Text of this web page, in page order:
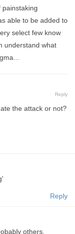
able to be added to
select few know
understand what
Reply
the attack or not?
Reply
others.